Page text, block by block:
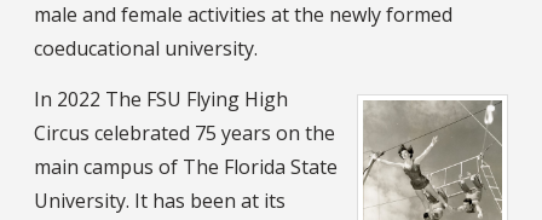
male and female activities at the newly formed
coeducational university.
In 2022 The FSU Flying High
Circus celebrated 75 years on the
main campus of The Florida State
University. It has been at its